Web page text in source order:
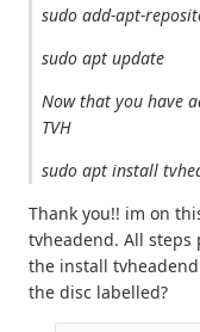
sudo add-apt-
sudo apt update
Now that you have
TVH
sudo apt install
Thank you!! im on
tvheadend. All
the install
the disc labelled?